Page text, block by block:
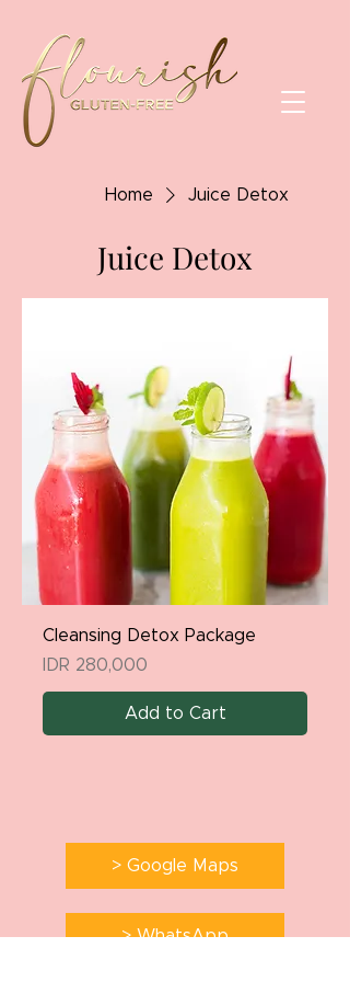
Home Juice Detox
Juice Detox
Cleansing Detox Package
Price
IDR 280,000
Add to Cart
> Google Maps
> WhatsApp